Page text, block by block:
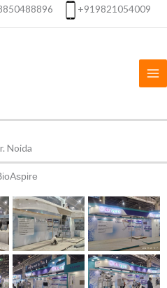
+919821054009
Noida